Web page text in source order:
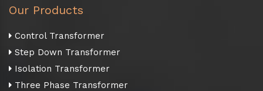
Our Products
Control Transformer
Step Down Transformer
Isolation Transformer
Three Phase Transformer